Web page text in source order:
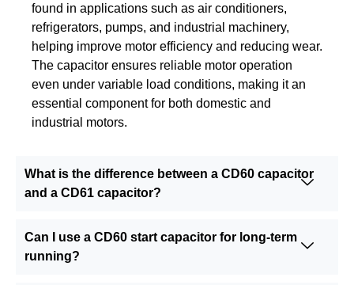
found in applications such as air conditioners,
refrigerators, pumps, and industrial machinery,
helping improve motor efficiency and reducing wear.
The capacitor ensures reliable motor operation
even under variable load conditions, making it an
essential component for both domestic and
industrial motors.
What is the difference between a CD60 capacitor
and a CD61 capacitor?
Can I use a CD60 start capacitor for long-term
running?